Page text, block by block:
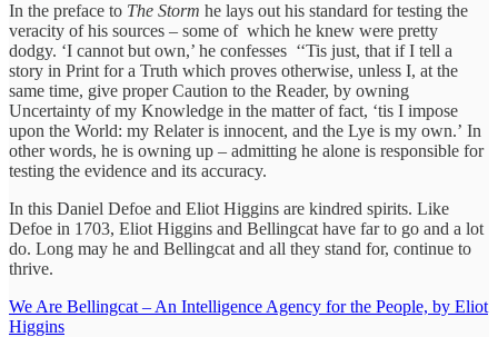
In the preface to The Storm he lays out his standard for testing the
veracity of his sources – some of which he knew were pretty
dodgy. ‘I cannot but own,’ he confesses ‘‘Tis just, that if I tell a
story in Print for a Truth which proves otherwise, unless I, at the
same time, give proper Caution to the Reader, by owning
Uncertainty of my Knowledge in the matter of fact, ‘tis I impose
upon the World: my Relater is innocent, and the Lye is my own.’ In
other words, he is owning up – admitting he alone is responsible for
testing the evidence and its accuracy.
In this Daniel Defoe and Eliot Higgins are kindred spirits. Like
Defoe in 1703, Eliot Higgins and Bellingcat have far to go and a lot
do. Long may he and Bellingcat and all they stand for, continue to
thrive.
We Are Bellingcat – An Intelligence Agency for the People, by Eliot
Higgins